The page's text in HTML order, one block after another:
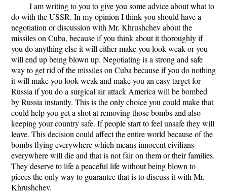
I am writing to you to give you some advice about what to
do with the USSR. In my opinion I think you should have a
negotiation or discussion with Mr. Khrushchev about the
missiles on Cuba, because if you think about it thoroughly if
you do anything else it will either make you look weak or you
will end up being blown up. Negotiating is a strong and safe
way to get rid of the missiles on Cuba because if you do nothing
it will make you look weak and make you an easy target for
Russia if you do a surgical air attack America will be bombed
by Russia instantly. This is the only choice you could make that
could help you get a shot at removing those bombs and also
keeping your country safe. If people start to feel unsafe they will
leave. This decision could affect the entire world because of the
bombs flying everywhere which means innocent civilians
everywhere will die and that is not fair on them or their families.
They deserve to life a peaceful life without being blown to
pieces the only way to guarantee that is to discuss it with Mr.
Khrushchev.